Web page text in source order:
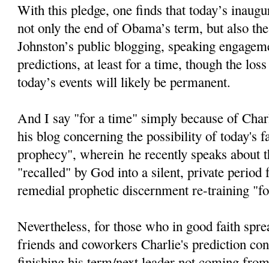
With this pledge, one finds that today’s
not only the end of Obama’s term, but also
Johnston’s public blogging, speaking
predictions, at least for a time, though the
today’s events will likely be permanent.
And I say "for a time" simply because of
his blog concerning the possibility of today's
prophecy", wherein he recently speaks about
"recalled" by God into a silent, private period
remedial prophetic discernment re-training
Nevertheless, for those who in good faith
friends and coworkers Charlie's prediction